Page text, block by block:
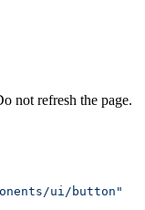
not refresh the page.
ui/button"